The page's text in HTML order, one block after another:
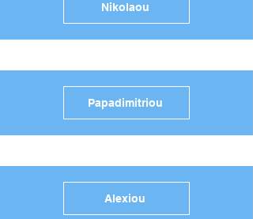
Nikolaou
Papadimitriou
Alexiou